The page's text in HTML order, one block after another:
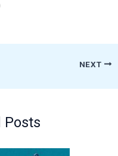
NEXT
Posts